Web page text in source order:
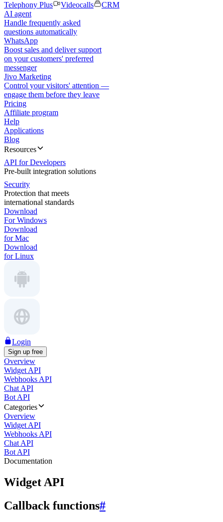
Telephony Plus
Videocalls
CRM
AI agent
Handle frequently asked
questions automatically
WhatsApp
Boost sales and deliver support
on your customers' preferred
messenger
Jivo Marketing
Control your visitors' attention —
engage them before they leave
Pricing
Affiliate program
Help
Applications
Blog
Resources
API for Developers
Pre-built integration solutions
Security
Protection that meets
international standards
Download
For Windows
Download
for Mac
Download
for Linux
Login
Sign up free
Overview
Widget API
Webhooks API
Chat API
Bot API
Categories
Overview
Widget API
Webhooks API
Chat API
Bot API
Documentation
Widget API
Callback functions#